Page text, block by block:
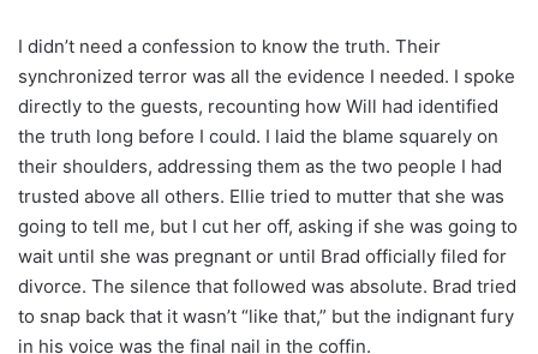
I didn’t need a confession to know the truth. Their
synchronized terror was all the evidence I needed. I spoke
directly to the guests, recounting how Will had identified
the truth long before I could. I laid the blame squarely on
their shoulders, addressing them as the two people I had
trusted above all others. Ellie tried to mutter that she was
going to tell me, but I cut her off, asking if she was going to
wait until she was pregnant or until Brad officially filed for
divorce. The silence that followed was absolute. Brad tried
to snap back that it wasn’t “like that,” but the indignant fury
in his voice was the final nail in the coffin.